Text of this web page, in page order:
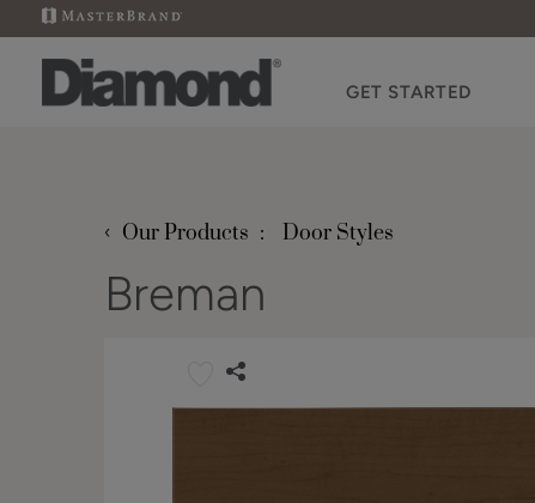
GET STARTED
‹ Our Products Door Styles
Breman